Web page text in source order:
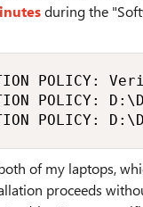
during the
of my laptops,
proceeds